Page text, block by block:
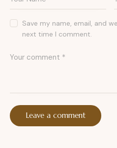
Save my name, email, and
next time I comment.